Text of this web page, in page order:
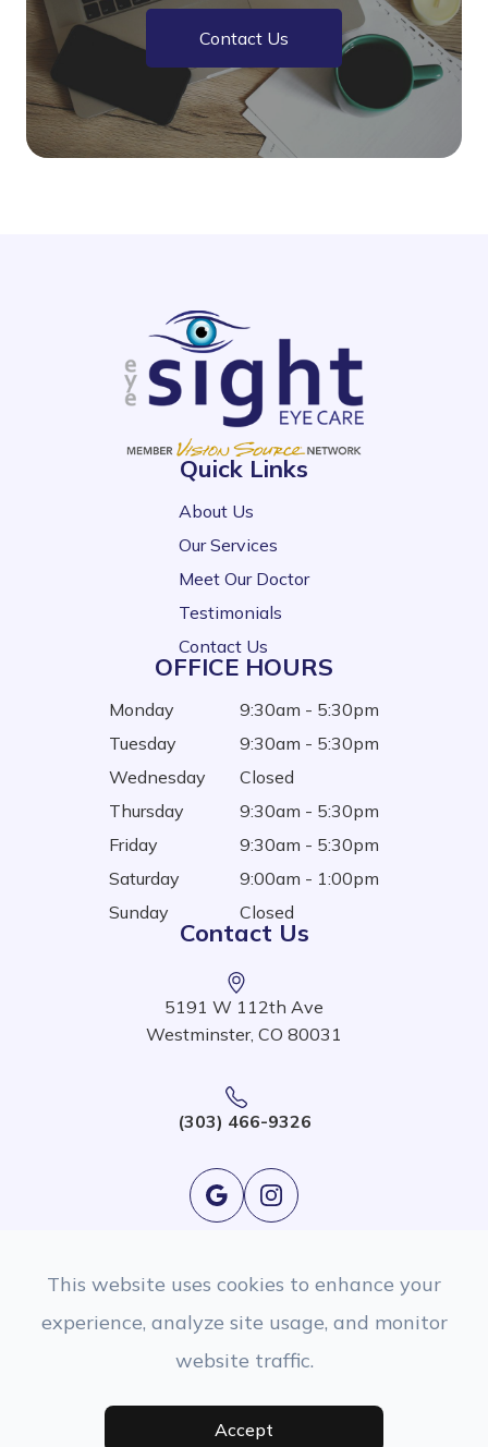
Contact Us
Quick Links
About Us
Our Services
Meet Our Doctor
Testimonials
Contact Us
OFFICE HOURS
Monday
9:30am - 5:30pm
Tuesday
9:30am - 5:30pm
Wednesday
Closed
Thursday
9:30am - 5:30pm
Friday
9:30am - 5:30pm
Saturday
9:00am - 1:00pm
Sunday
Closed
Contact Us
5191 W 112th Ave
Westminster, CO 80031
(303) 466-9326
© 2026 EyeSight Eyecare. All rights Reserved.
Managed and Designed By
This website uses cookies to enhance your
experience, analyze site usage, and monitor
website traffic.
Accept